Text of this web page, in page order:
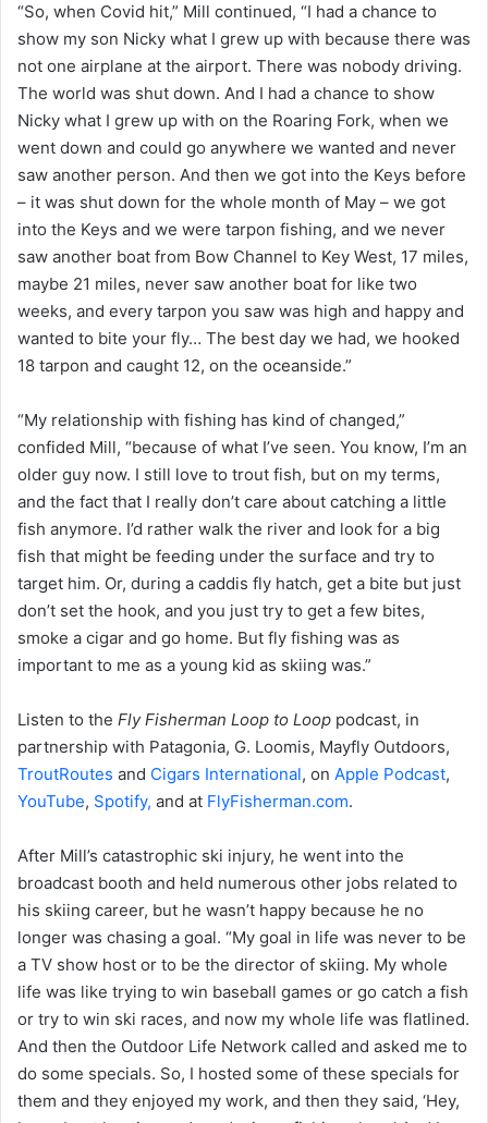
“So, when Covid hit,” Mill continued, “I had a chance to
show my son Nicky what I grew up with because there was
not one airplane at the airport. There was nobody driving.
The world was shut down. And I had a chance to show
Nicky what I grew up with on the Roaring Fork, when we
went down and could go anywhere we wanted and never
saw another person. And then we got into the Keys before
– it was shut down for the whole month of May – we got
into the Keys and we were tarpon fishing, and we never
saw another boat from Bow Channel to Key West, 17 miles,
maybe 21 miles, never saw another boat for like two
weeks, and every tarpon you saw was high and happy and
wanted to bite your fly… The best day we had, we hooked
18 tarpon and caught 12, on the oceanside.”
“My relationship with fishing has kind of changed,”
confided Mill, “because of what I’ve seen. You know, I’m an
older guy now. I still love to trout fish, but on my terms,
and the fact that I really don’t care about catching a little
fish anymore. I’d rather walk the river and look for a big
fish that might be feeding under the surface and try to
target him. Or, during a caddis fly hatch, get a bite but just
don’t set the hook, and you just try to get a few bites,
smoke a cigar and go home. But fly fishing was as
important to me as a young kid as skiing was.”
Listen to the Fly Fisherman Loop to Loop podcast, in
partnership with Patagonia, G. Loomis, Mayfly Outdoors,
TroutRoutes and Cigars International, on Apple Podcast,
YouTube, Spotify, and at FlyFisherman.com.
After Mill’s catastrophic ski injury, he went into the
broadcast booth and held numerous other jobs related to
his skiing career, but he wasn’t happy because he no
longer was chasing a goal. “My goal in life was never to be
a TV show host or to be the director of skiing. My whole
life was like trying to win baseball games or go catch a fish
or try to win ski races, and now my whole life was flatlined.
And then the Outdoor Life Network called and asked me to
do some specials. So, I hosted some of these specials for
them and they enjoyed my work, and then they said, ‘Hey,